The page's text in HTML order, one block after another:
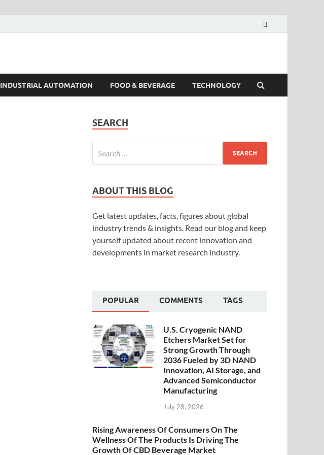
INDUSTRIAL AUTOMATION FOOD & BEVERAGE TECHNOLOGY
SEARCH
ABOUT THIS BLOG
Get latest updates, facts, figures about global
industry trends & insights. Read our blog and keep
yourself updated about recent innovation and
developments in market research industry.
POPULAR COMMENTS TAGS
U.S. Cryogenic NAND
Etchers Market Set for
Strong Growth Through
2036 Fueled by 3D NAND
Innovation, AI Storage, and
Advanced Semiconductor
Manufacturing
July 28, 2026
Rising Awareness Of Consumers On The
Wellness Of The Products Is Driving The
Growth Of CBD Beverage Market